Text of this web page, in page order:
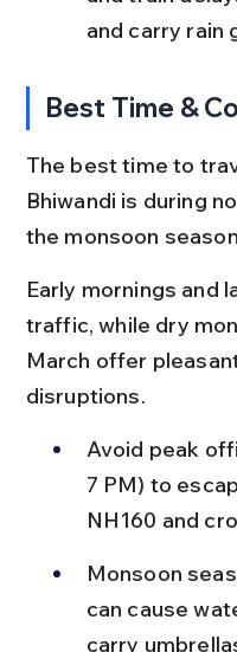
and carry rain
Best Time &
The best time to
Bhiwandi is during
the monsoon
Early mornings and
traffic, while dry
March offer
disruptions.
Avoid peak
7 PM) to
NH160 and
Monsoon
can cause
carry